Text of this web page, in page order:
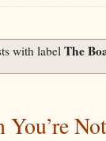
with label The